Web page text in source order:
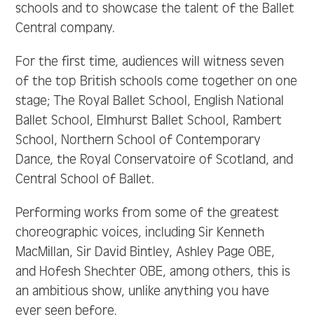
schools and to showcase the talent of the Ballet
Central company.
For the first time, audiences will witness seven
of the top British schools come together on one
stage; The Royal Ballet School, English National
Ballet School, Elmhurst Ballet School, Rambert
School, Northern School of Contemporary
Dance, the Royal Conservatoire of Scotland, and
Central School of Ballet.
Performing works from some of the greatest
choreographic voices, including Sir Kenneth
MacMillan, Sir David Bintley, Ashley Page OBE,
and Hofesh Shechter OBE, among others, this is
an ambitious show, unlike anything you have
ever seen before.